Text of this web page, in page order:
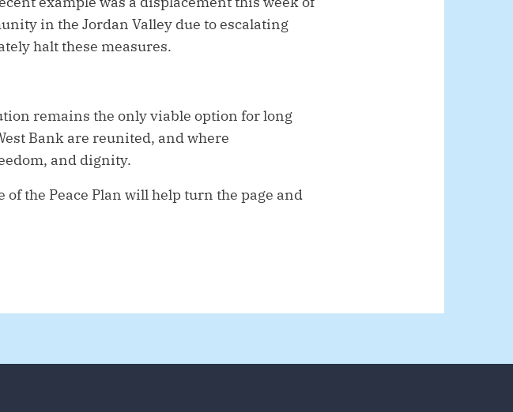
in the Jordan Valley due to escalating
halt these measures.
remains the only viable option for long
Bank are reunited, and where
and dignity.
the Peace Plan will help turn the page and